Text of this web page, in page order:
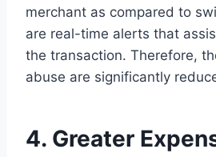
merchant as compared to
are real-time alerts that
the transaction. Therefore,
abuse are significantly
4. Greater